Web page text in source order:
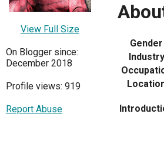
View Full Size
On Blogger since:
December 2018
Profile views: 919
Report Abuse
Gender
Industry